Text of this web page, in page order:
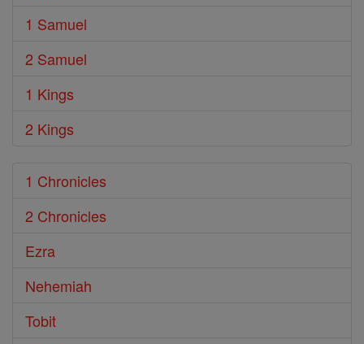
1 Samuel
2 Samuel
1 Kings
2 Kings
1 Chronicles
2 Chronicles
Ezra
Nehemiah
Tobit